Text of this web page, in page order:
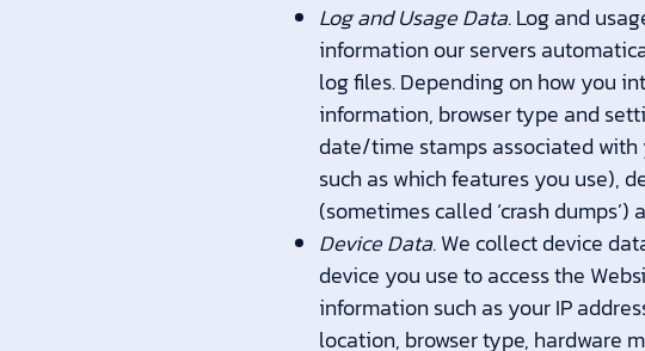
Log and Usage Data.Log and
information our servers
log files. Depending on how you
information, browser type and
date/time stamps associated with
such as which features you use),
(sometimes called ‘crash
Device Data.We collect device
device you use to access the
information such as your IP
location, browser type, hardware